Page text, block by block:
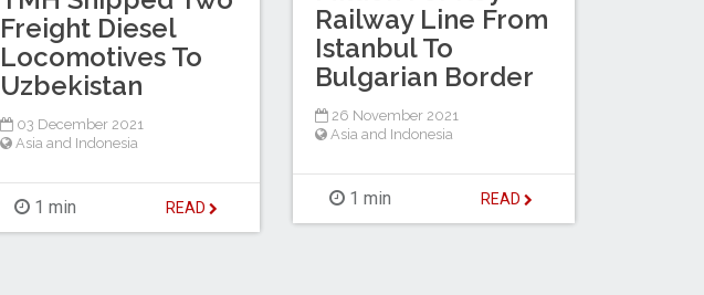
Freight Diesel
Locomotives To
Uzbekistan
03 December 2021
Asia and Indonesia
1 min READ
Railway Line From
Istanbul To
Bulgarian Border
26 November 2021
Asia and Indonesia
1 min READ